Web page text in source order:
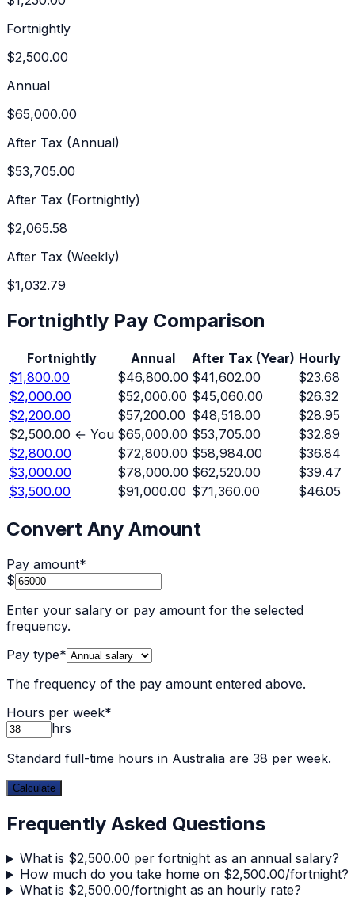
Fortnightly
$2,500.00
Annual
$65,000.00
After Tax (Annual)
$53,705.00
After Tax (Fortnightly)
$2,065.58
After Tax (Weekly)
$1,032.79
Fortnightly Pay Comparison
Fortnightly Annual After Tax (Year) Hourly
$1,800.00
$46,800.00 $41,602.00
$23.68
$2,000.00
$52,000.00 $45,060.00
$26.32
$2,200.00
$57,200.00 $48,518.00
$28.95
$2,500.00 ← You $65,000.00 $53,705.00
$32.89
$2,800.00
$72,800.00 $58,984.00
$36.84
$3,000.00
$78,000.00 $62,520.00
$39.47
$3,500.00
$91,000.00 $71,360.00 $46.05
Convert Any Amount
Pay amount*
$
Enter your salary or pay amount for the selected
frequency.
Pay type*
The frequency of the pay amount entered above.
Hours per week*
hrs
Standard full-time hours in Australia are 38 per week.
Calculate
Frequently Asked Questions
What is $2,500.00 per fortnight as an annual salary?
How much do you take home on $2,500.00/fortnight?
What is $2,500.00/fortnight as an hourly rate?